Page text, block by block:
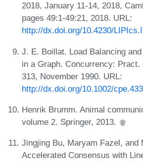
2018, January 11-14, 2018,
pages 49:1-49:21, 2018. URL:
http://dx.doi.org/10.4230/
J. E. Boillat. Load Balancing
in a Graph. Concurrency: Pract.
313, November 1990. URL:
http://dx.doi.org/10.1002/
Henrik Brumm. Animal
volume 2. Springer, 2013.
Jingjing Bu, Maryam Fazel, and
Accelerated Consensus with